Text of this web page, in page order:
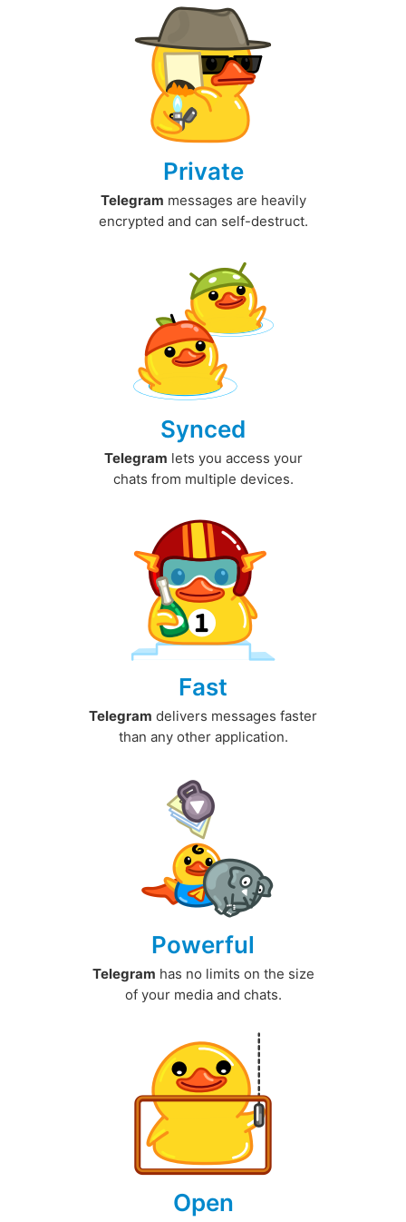
Private
Telegram messages are heavily
encrypted and can self-destruct.
Synced
Telegram lets you access your
chats from multiple devices.
Fast
Telegram delivers messages faster
than any other application.
Powerful
Telegram has no limits on the size
of your media and chats.
Open